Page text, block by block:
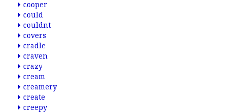
cooper
could
couldnt
covers
cradle
craven
crazy
cream
creamery
create
creepy